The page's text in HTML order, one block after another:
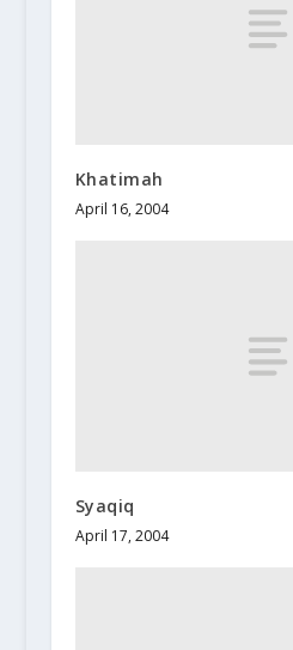
Khatimah
April 16, 2004
Syaqiq
April 17, 2004